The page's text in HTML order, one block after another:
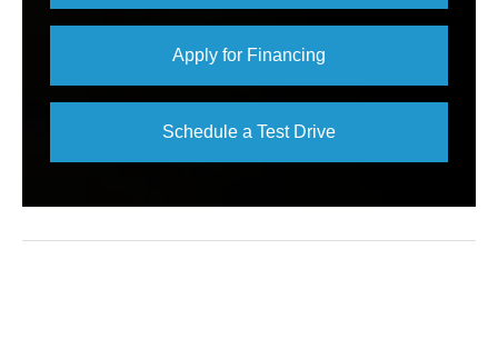
Apply for Financing
Schedule a Test Drive